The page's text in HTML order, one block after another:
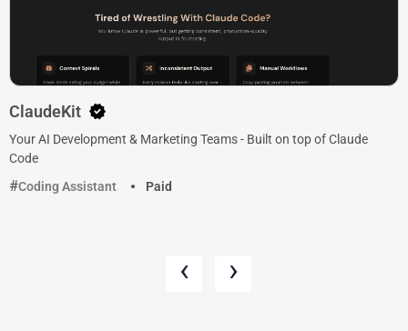
ClaudeKit
Your AI Development & Marketing Teams - Built on top of Claude
Code
Coding Assistant
Paid
‹ ›